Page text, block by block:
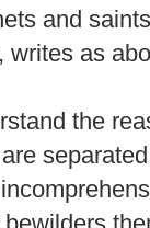
and
writes as
the